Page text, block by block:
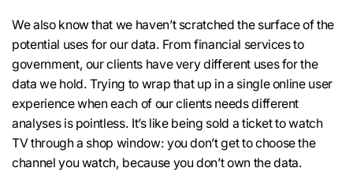
We also know that we haven’t scratched the surface of the
potential uses for our data. From financial services to
government, our clients have very different uses for the
data we hold. Trying to wrap that up in a single online user
experience when each of our clients needs different
analyses is pointless. It’s like being sold a ticket to watch
TV through a shop window: you don’t get to choose the
channel you watch, because you don’t own the data.